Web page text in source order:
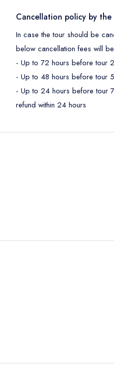
Cancellation policy by the
In case the tour should be
below cancellation fees will
- Up to 72 hours before tour
- Up to 48 hours before tour
- Up to 24 hours before tour
refund within 24 hours